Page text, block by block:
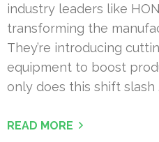
industry leaders like
transforming the
They’re introducing
equipment to boost
only does this shift slash
READ MORE